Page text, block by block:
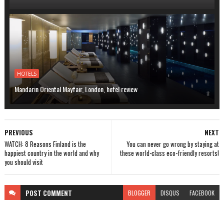
HOTELS
Mandarin Oriental Mayfair, London, hotel review
NEXT
You can never go wrong by staying at
these world-class eco-friendly resorts!
PREVIOUS
WATCH: 8 Reasons Finland is the
happiest country in the world and why
you should visit
POST COMMENT BLOGGER DISQUS FACEBOOK